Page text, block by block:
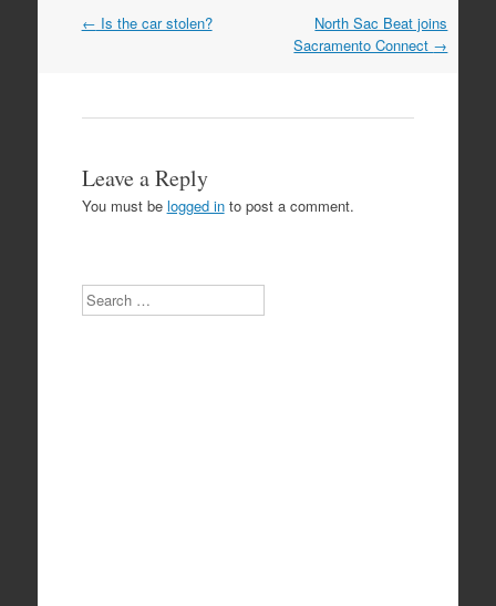
Post
← Is the car stolen?
North Sac Beat joins
Sacramento Connect →
Leave a Reply
You must be logged into post a comment.
Search